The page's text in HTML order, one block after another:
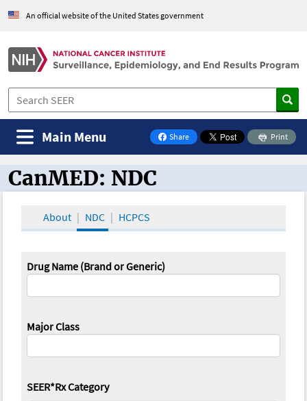
An official website of the United States government
Share
on Facebook
Print
Main Menu
CanMED and the Oncology Toolbox
CanMED: NDC
About NDC HCPCS
Drug Name (Brand or Generic)
Major Class
SEER*Rx Category